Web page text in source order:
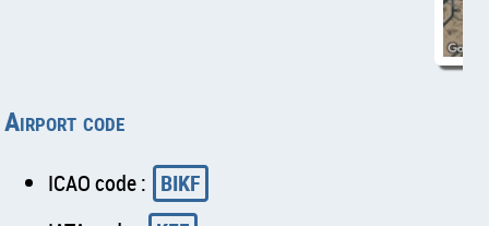
Airport code
ICAO code : BIKF